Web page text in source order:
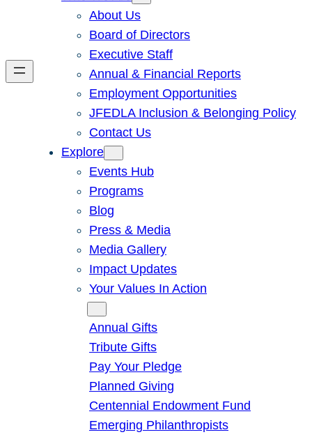
About Us
Board of Directors
Executive Staff
Annual & Financial Reports
Employment Opportunities
JFEDLA Inclusion & Belonging Policy
Contact Us
Explore
Events Hub
Programs
Blog
Press & Media
Media Gallery
Impact Updates
Your Values In Action
Annual Gifts
Tribute Gifts
Pay Your Pledge
Planned Giving
Centennial Endowment Fund
Emerging Philanthropists